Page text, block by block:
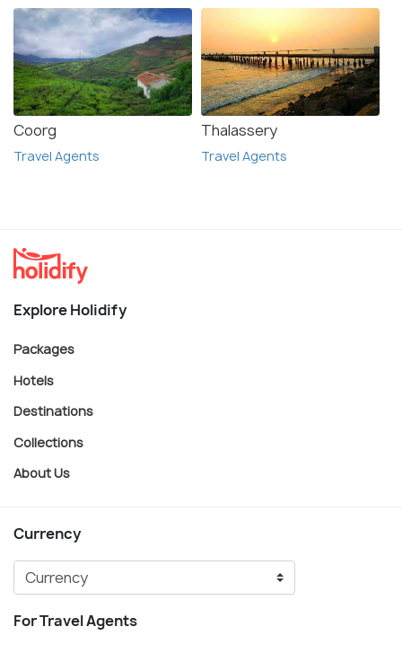
Coorg
Travel Agents
Thalassery
Travel Agents
Explore Holidify
Packages
Hotels
Destinations
Collections
About Us
Currency
For Travel Agents